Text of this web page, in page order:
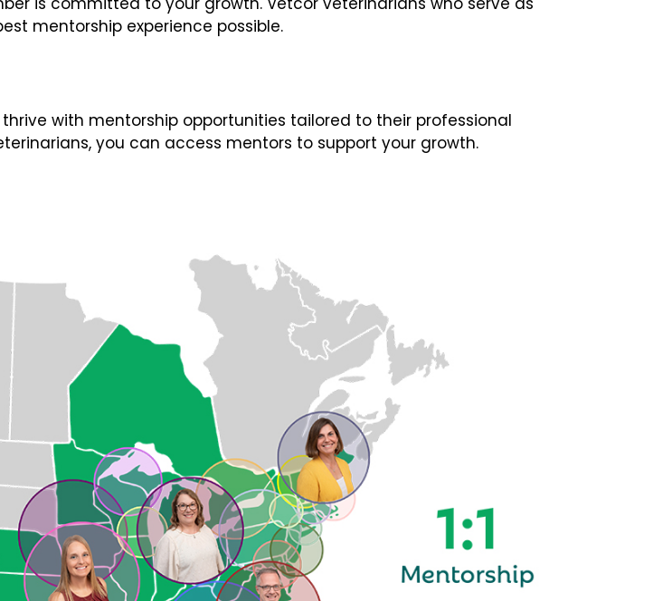
mentorship experience possible.
with mentorship opportunities tailored to their professional
you can access mentors to support your growth.